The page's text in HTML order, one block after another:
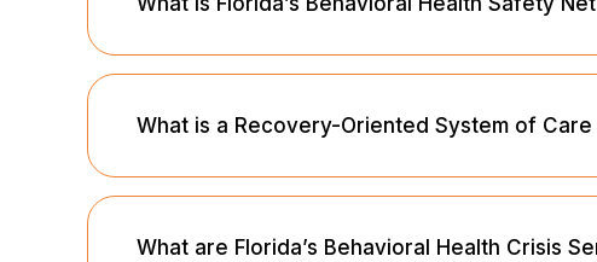
What is a Recovery-Oriented System of Care
What are Florida’s Behavioral Health Crisis